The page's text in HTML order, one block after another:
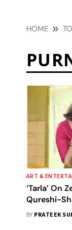
HOME
ART &
‘Tarla’ On
Qureshi-
With A
BY PRATEEK